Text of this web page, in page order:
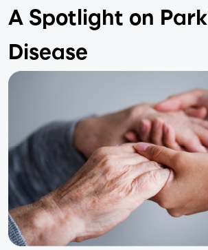
A Spotlight on
Disease